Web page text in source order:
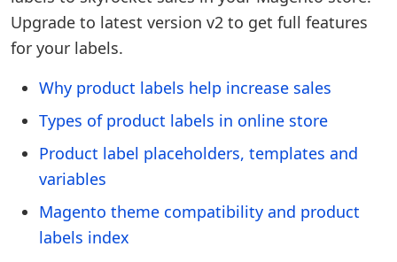
Upgrade to latest version v2 to get full features
for your labels.
Why product labels help increase sales
Types of product labels in online store
Product label placeholders, templates and
variables
Magento theme compatibility and product
labels index